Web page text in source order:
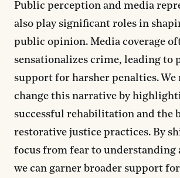
Public perception and media
also play significant roles in
public opinion. Media coverage
sensationalizes crime, leading to
support for harsher penalties.
change this narrative by
successful rehabilitation and the
restorative justice practices. By
focus from fear to understanding
we can garner broader support